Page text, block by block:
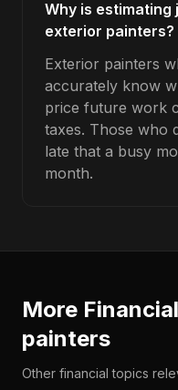
Why is
exterior painters?
Exterior painters
accurately know
price future work
taxes. Those who
late that a busy
month.
More
painters
Other financial topics